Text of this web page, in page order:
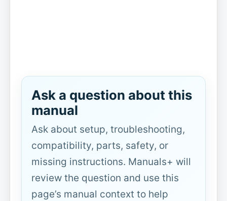
Ask a question about this
manual
Ask about setup, troubleshooting,
compatibility, parts, safety, or
missing instructions. Manuals+ will
review the question and use this
page’s manual context to help